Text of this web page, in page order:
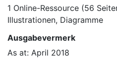
1 Online-Ressource (56
Illustrationen, Diagramme
Ausgabevermerk
As at: April 2018